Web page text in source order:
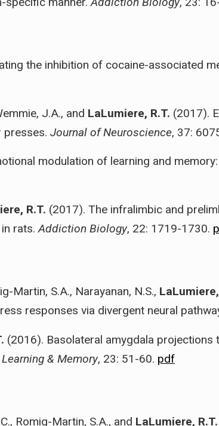
the inhibition of cocaine-associated
J.A., and LaLumiere, R.T. (2017).
presses. Journal of Neuroscience, 37:
modulation of learning and
R.T. (2017). The infralimbic and
in rats.Addiction Biology, 22: 1719-1730.
Martin, S.A., Narayanan, N.S.,
responses via divergent neural
(2016). Basolateral amygdala
Learning & Memory, 23: 51-60. pdf
Romig-Martin, S.A., and LaLumiere, R.T.